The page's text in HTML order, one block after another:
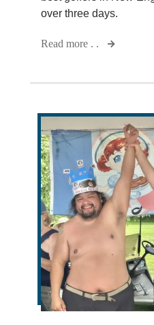
over three days.
Read more . .